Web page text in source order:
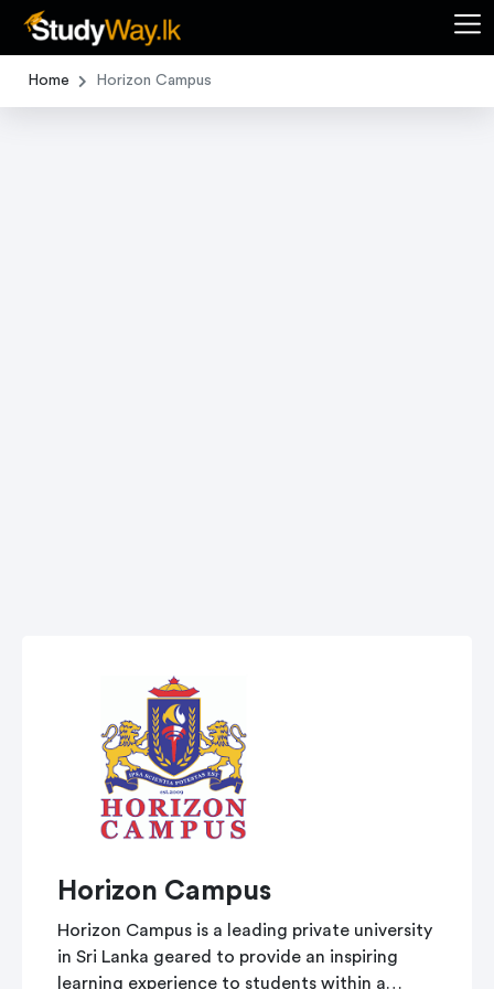
Home Horizon Campus
Horizon Campus
Horizon Campus is a leading private university
in Sri Lanka geared to provide an inspiring
learning experience to students within a